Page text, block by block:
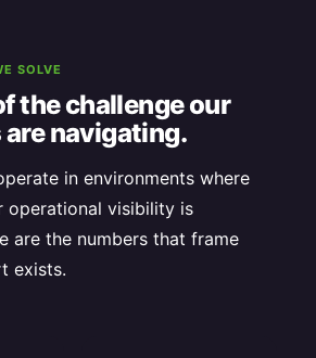
SOLVE
the challenge our
navigating.
in environments where
operational visibility is
are the numbers that frame
exists.